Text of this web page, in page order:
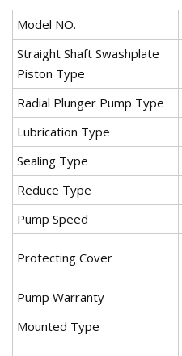
Model NO.
Straight Shaft Swashplate
Piston Type
Radial Plunger Pump Type
Lubrication Type
Sealing Type
Reduce Type
Pump Speed
Protecting Cover
Pump Warranty
Mounted Type